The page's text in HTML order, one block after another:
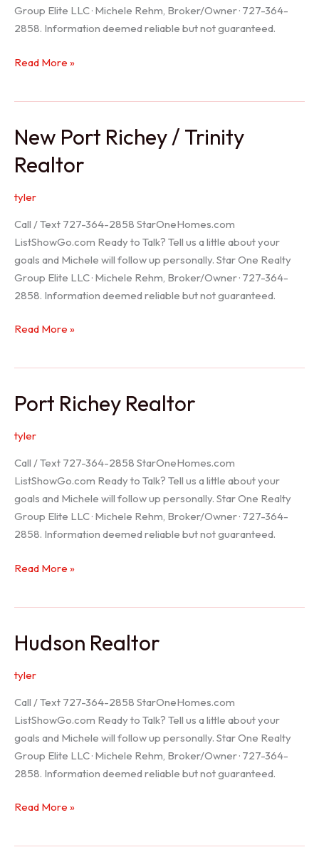
Group Elite LLC · Michele Rehm, Broker/Owner · 727-364-
2858. Information deemed reliable but not guaranteed.
Holiday
Read More »
New Port Richey / Trinity
Realtor
tyler
Call / Text 727-364-2858 StarOneHomes.com
ListShowGo.com Ready to Talk? Tell us a little about your
goals and Michele will follow up personally. Star One Realty
Group Elite LLC · Michele Rehm, Broker/Owner · 727-364-
2858. Information deemed reliable but not guaranteed.
New
Trinity
Read More »
Port Richey Realtor
tyler
Call / Text 727-364-2858 StarOneHomes.com
ListShowGo.com Ready to Talk? Tell us a little about your
goals and Michele will follow up personally. Star One Realty
Group Elite LLC · Michele Rehm, Broker/Owner · 727-364-
2858. Information deemed reliable but not guaranteed.
Port
Read More »
Hudson Realtor
tyler
Call / Text 727-364-2858 StarOneHomes.com
ListShowGo.com Ready to Talk? Tell us a little about your
goals and Michele will follow up personally. Star One Realty
Group Elite LLC · Michele Rehm, Broker/Owner · 727-364-
2858. Information deemed reliable but not guaranteed.
Hudson
Read More »